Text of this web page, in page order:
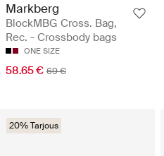
Markberg
BlockMBG Cross. Bag,
Rec. - Crossbody bags
ONE SIZE
58.65 € 69 €
20% Tarjous